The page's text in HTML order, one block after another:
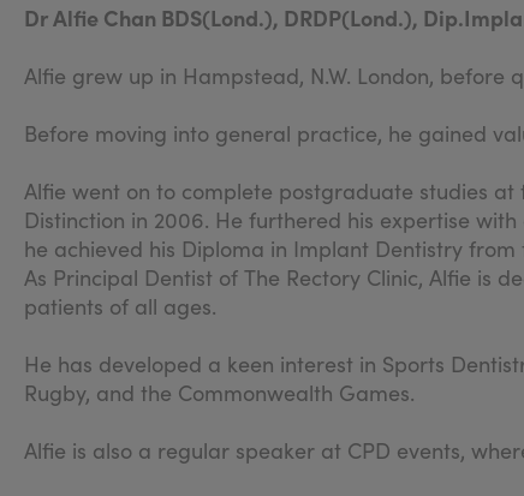
Dr Alfie Chan BDS(Lond.), DRDP(Lond.),
Alfie grew up in Hampstead, N.W. London, before
Before moving into general practice, he gained
Alfie went on to complete postgraduate studies
Distinction in 2006. He furthered his expertise
he achieved his Diploma in Implant Dentistry
As Principal Dentist of The Rectory Clinic, Alfie
patients of all ages.
He has developed a keen interest in Sports
Rugby, and the Commonwealth Games.
Alfie is also a regular speaker at CPD events,